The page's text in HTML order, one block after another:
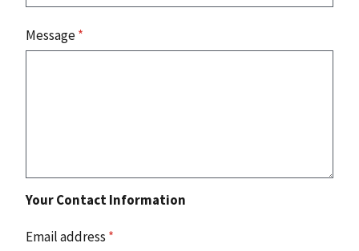
Message*
Your Contact Information
Email address *